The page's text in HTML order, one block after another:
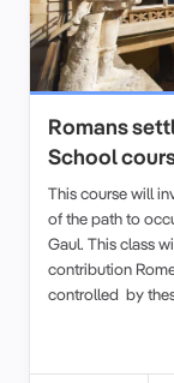
Romans
School
This course will
of the path to
Gaul. This class
contribution
controlled by